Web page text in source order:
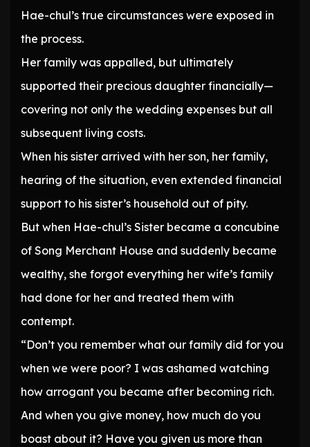
Hae-chul’s true circumstances were exposed in
the process.
Her family was appalled, but ultimately
supported their precious daughter financially—
covering not only the wedding expenses but all
subsequent living costs.
When his sister arrived with her son, her family,
hearing of the situation, even extended financial
support to his sister’s household out of pity.
But when Hae-chul’s Sister became a concubine
of Song Merchant House and suddenly became
wealthy, she forgot everything her wife’s family
had done for her and treated them with
contempt.
“Don’t you remember what our family did for you
when we were poor? I was ashamed watching
how arrogant you became after becoming rich.
And when you give money, how much do you
boast about it? Have you given us more than